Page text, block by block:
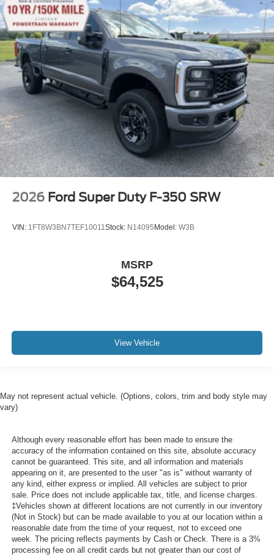
2026 Ford Super Duty F-350 SRW
VIN: 1FT8W3BN7TEF10011Stock: N14095 Model: W3B
$64,525
MSRP
View Vehicle
May not represent actual vehicle. (Options, colors, trim and body style may
vary)
Although every reasonable effort has been made to ensure the
accuracy of the information contained on this site, absolute accuracy
cannot be guaranteed. This site, and all information and materials
appearing on it, are presented to the user "as is" without warranty of
any kind, either express or implied. All vehicles are subject to prior
sale. Price does not include applicable tax, title, and license charges.
‡Vehicles shown at different locations are not currently in our inventory
(Not in Stock) but can be made available to you at our location within a
reasonable date from the time of your request, not to exceed one
week. The pricing reflects payments by Cash or Check. There is a 3%
processing fee on all credit cards but not greater than our cost of